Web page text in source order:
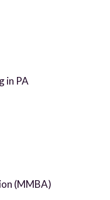
in PA
(MMBA)